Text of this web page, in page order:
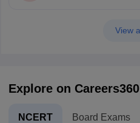
View
Explore on Careers360
NCERT Board Exams